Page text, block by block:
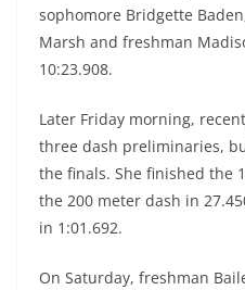
sophomore Bridgette
Marsh and freshman
10:23.908.
Later Friday morning,
three dash preliminaries,
the finals. She finished the
the 200 meter dash in
in 1:01.692.
On Saturday, freshman